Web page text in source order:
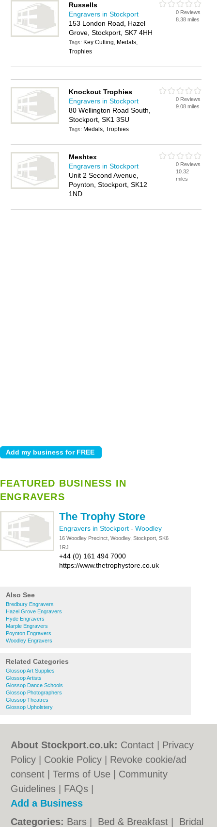
Russells
Engravers in Stockport
153 London Road, Hazel
Grove, Stockport, SK7 4HH
Tags: Key Cutting, Medals,
Trophies
0 Reviews
8.38 miles
Knockout Trophies
Engravers in Stockport
80 Wellington Road South,
Stockport, SK1 3SU
Tags: Medals, Trophies
0 Reviews
9.08 miles
Meshtex
Engravers in Stockport
Unit 2 Second Avenue,
Poynton, Stockport, SK12
1ND
0 Reviews
10.32
miles
FEATURED BUSINESS IN
ENGRAVERS
The Trophy Store
Engravers in Stockport - Woodley
16 Woodley Precinct, Woodley, Stockport, SK6
1RJ
+44 (0) 161 494 7000
https://www.thetrophystore.co.uk
Also See
Bredbury Engravers
Hazel Grove Engravers
Hyde Engravers
Marple Engravers
Poynton Engravers
Woodley Engravers
Related Categories
Glossop Art Supplies
Glossop Artists
Glossop Dance Schools
Glossop Photographers
Glossop Theatres
Glossop Upholstery
About Stockport.co.uk: Contact
Privacy
Policy
Cookie Policy
Revoke cookie/ad
consent |Terms of Use
Community
Guidelines
FAQs
Add a Business
Categories: Bars Bed & Breakfast Bridal